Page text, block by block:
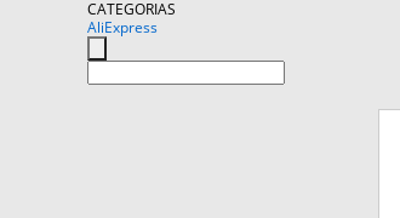
CATEGORIAS
AliExpress